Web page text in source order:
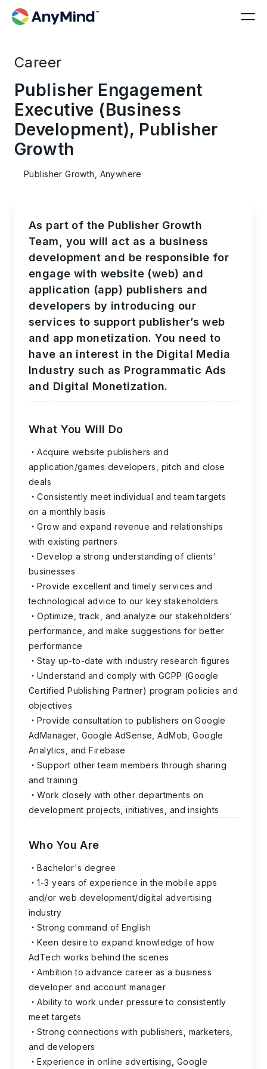
Career
Publisher Engagement
Executive (Business
Development), Publisher
Growth
Publisher Growth, Anywhere
As part of the Publisher Growth
Team, you will act as a business
development and be responsible for
engage with website (web) and
application (app) publishers and
developers by introducing our
services to support publisher’s web
and app monetization. You need to
have an interest in the Digital Media
Industry such as Programmatic Ads
and Digital Monetization.
What You Will Do
Acquire website publishers and
application/games developers, pitch and close
deals
Consistently meet individual and team targets
on a monthly basis
Grow and expand revenue and relationships
with existing partners
Develop a strong understanding of clients'
businesses
Provide excellent and timely services and
technological advice to our key stakeholders
Optimize, track, and analyze our stakeholders'
performance, and make suggestions for better
performance
Stay up-to-date with industry research figures
Understand and comply with GCPP (Google
Certified Publishing Partner) program policies and
objectives
Provide consultation to publishers on Google
AdManager, Google AdSense, AdMob, Google
Analytics, and Firebase
Support other team members through sharing
and training
Work closely with other departments on
development projects, initiatives, and insights
Who You Are
Bachelor's degree
1-3 years of experience in the mobile apps
and/or web development/digital advertising
industry
Strong command of English
Keen desire to expand knowledge of how
AdTech works behind the scenes
Ambition to advance career as a business
developer and account manager
Ability to work under pressure to consistently
meet targets
Strong connections with publishers, marketers,
and developers
Experience in online advertising, Google